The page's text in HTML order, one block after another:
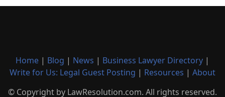
Home | Blog | News | Business Lawyer Directory |
Write for Us: Legal Guest Posting | Resources | About
© Copyright by LawResolution.com. All rights reserved.